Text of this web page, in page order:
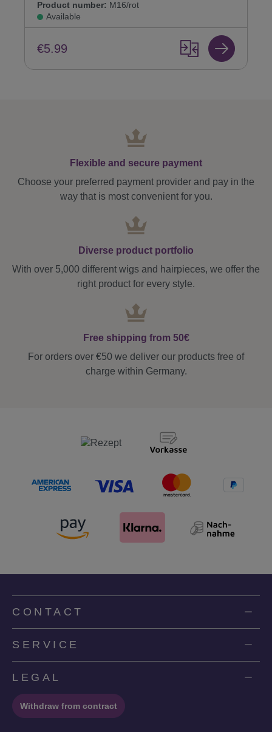
Product number: M16/rot
Available
€5.99
Flexible and secure payment
Choose your preferred payment provider and pay in the
way that is most convenient for you.
Diverse product portfolio
With over 5,000 different wigs and hairpieces, we offer the
right product for every style.
Free shipping from 50€
For orders over €50 we deliver our products free of
charge within Germany.
CONTACT
SERVICE
LEGAL
Withdraw from contract